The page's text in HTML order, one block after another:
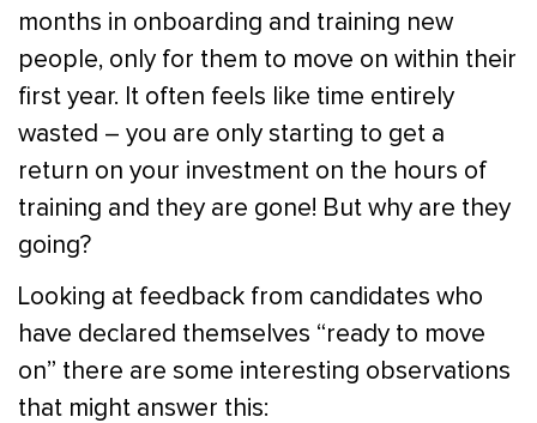
months in onboarding and training new
people, only for them to move on within their
first year. It often feels like time entirely
wasted – you are only starting to get a
return on your investment on the hours of
training and they are gone! But why are they
going?
Looking at feedback from candidates who
have declared themselves “ready to move
on” there are some interesting observations
that might answer this: